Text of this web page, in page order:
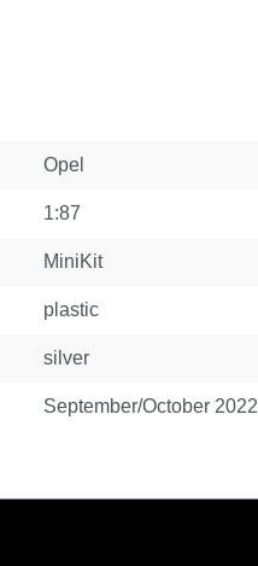
Opel
1:87
MiniKit
plastic
silver
September/October 2022